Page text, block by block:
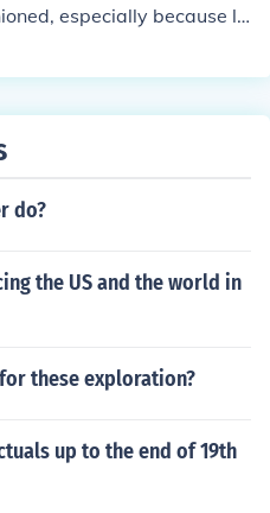
especially because la
do?
the US and the world in
these exploration?
up to the end of 19th